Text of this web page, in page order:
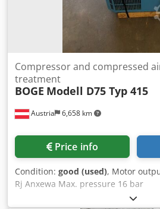
Austria 6,658 km
Compressor and compressed
treatment
BOGE Modell D75 Typ 415
Price info
Condition: good (used), Motor
Rj Anxewa Max. pressure 16 bar